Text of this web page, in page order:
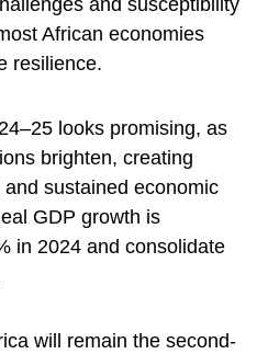
and susceptibility
African economies
resilience.
looks promising, as
brighten, creating
sustained economic
GDP growth is
in 2024 and consolidate
will remain the second-